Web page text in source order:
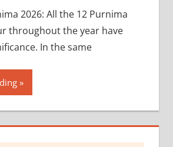
2026: All the 12 Purnima
throughout the year have
In the same